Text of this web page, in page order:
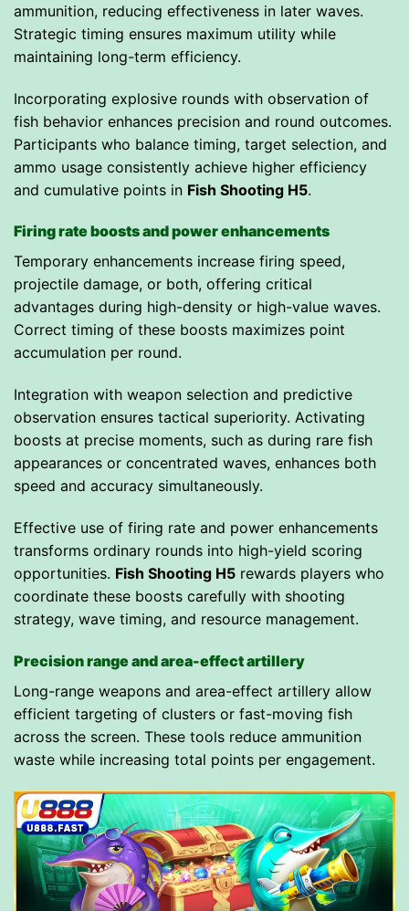
ammunition, reducing effectiveness in later waves.
Strategic timing ensures maximum utility while
maintaining long-term efficiency.
Incorporating explosive rounds with observation of
fish behavior enhances precision and round outcomes.
Participants who balance timing, target selection, and
ammo usage consistently achieve higher efficiency
and cumulative points in Fish Shooting H5.
Firing rate boosts and power enhancements
Temporary enhancements increase firing speed,
projectile damage, or both, offering critical
advantages during high-density or high-value waves.
Correct timing of these boosts maximizes point
accumulation per round.
Integration with weapon selection and predictive
observation ensures tactical superiority. Activating
boosts at precise moments, such as during rare fish
appearances or concentrated waves, enhances both
speed and accuracy simultaneously.
Effective use of firing rate and power enhancements
transforms ordinary rounds into high-yield scoring
opportunities. Fish Shooting H5 rewards players who
coordinate these boosts carefully with shooting
strategy, wave timing, and resource management.
Precision range and area-effect artillery
Long-range weapons and area-effect artillery allow
efficient targeting of clusters or fast-moving fish
across the screen. These tools reduce ammunition
waste while increasing total points per engagement.